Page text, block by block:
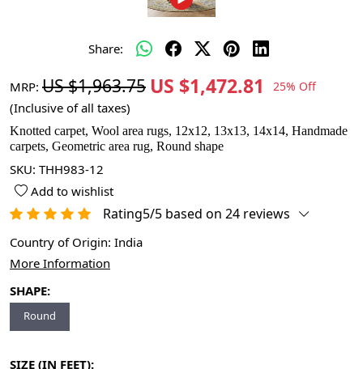
Share:
MRP: US $1,963.75 US $1,472.81 25% Off
(Inclusive of all taxes)
Knotted carpet, Wool area rugs, 12x12, 13x13, 14x14, Handmade
carpets, Geometric area rug, Round shape
SKU: THH983-12
Add to wishlist
Rating5/5 based on 24 reviews
Country of Origin: India
More Information
SHAPE:
Round
SIZE (IN FEET):